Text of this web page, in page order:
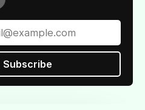
Subscribe